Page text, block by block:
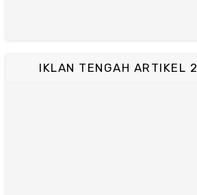
IKLAN TENGAH ARTIKEL 2